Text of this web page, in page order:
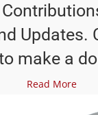
Updates.
make a
Read More